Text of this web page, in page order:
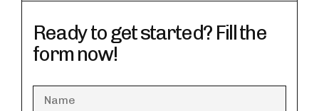
Ready to get started? Fill the
form now!